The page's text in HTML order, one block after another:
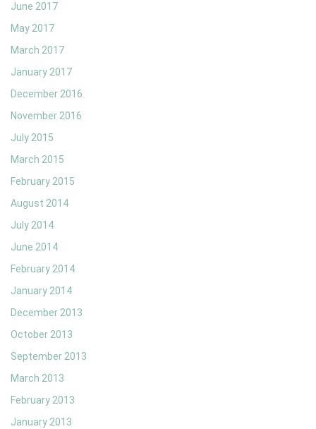
June 2017
May 2017
March 2017
January 2017
December 2016
November 2016
July 2015
March 2015
February 2015
August 2014
July 2014
June 2014
February 2014
January 2014
December 2013
October 2013
September 2013
March 2013
February 2013
January 2013